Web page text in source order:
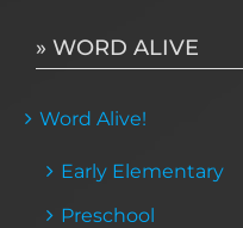
» WORD ALIVE
Word Alive!
Early Elementary
Preschool